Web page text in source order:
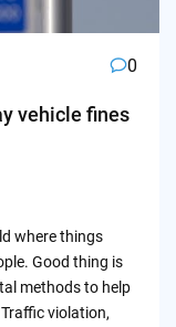
0
vehicle fines
where things
Good thing is
methods to help
violation,